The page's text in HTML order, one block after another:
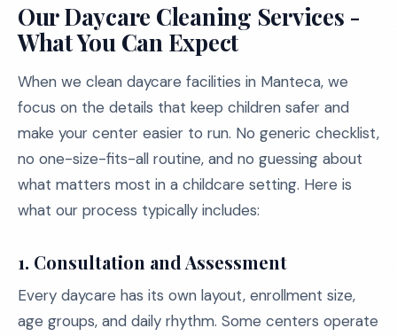
Our Daycare Cleaning Services -
What You Can Expect
When we clean daycare facilities in Manteca, we
focus on the details that keep children safer and
make your center easier to run. No generic checklist,
no one-size-fits-all routine, and no guessing about
what matters most in a childcare setting. Here is
what our process typically includes:
1. Consultation and Assessment
Every daycare has its own layout, enrollment size,
age groups, and daily rhythm. Some centers operate